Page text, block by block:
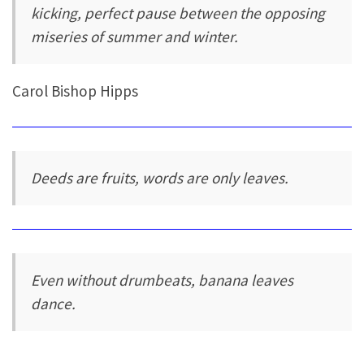
kicking, perfect pause between the opposing
miseries of summer and winter.
Carol Bishop Hipps
Deeds are fruits, words are only leaves.
Even without drumbeats, banana leaves
dance.